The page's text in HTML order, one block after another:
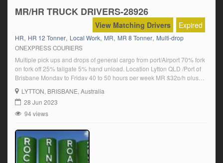
MR/HR TRUCK DRIVERS-28926
Expired
View Matching Drivers
HR, HR 12 Tonner, Local Work, MR, MR 8 Tonner, Multi-drop
ONEXPRESS COURIERS
Multiple pick ups and drops of general cargo from port/Airport 70% fork
on fork off 25% tailgate 5% hand unload. Location Lytton QLD /Port of
Brisbane Monday to Friday 40 to 50 hours per week MR $32p/h plus
super HR $35 p/h plus super Permanent position available Click on
‘Apply Now’ and follow the […]
LYTTON, BRISBANE, Australia
28 Jun 2023
94 views